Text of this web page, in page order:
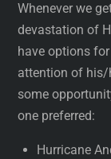
Whenever we
devastation of
have options
attention of his/
some
one preferred:
Hurricane